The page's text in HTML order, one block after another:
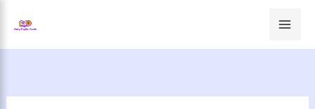
content